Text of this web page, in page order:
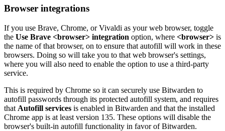
Browser integrations
If you use Brave, Chrome, or Vivaldi as your web browser, toggle
the Use Brave <browser> integration option, where <browser> is
the name of that browser, on to ensure that autofill will work in these
browsers. Doing so will take you to that web browser's settings,
where you will also need to enable the option to use a third-party
service.
This is required by Chrome so it can securely use Bitwarden to
autofill passwords through its protected autofill system, and requires
that Autofill services is enabled in Bitwarden and that the installed
Chrome app is at least version 135. These options will disable the
browser's built-in autofill functionality in favor of Bitwarden.